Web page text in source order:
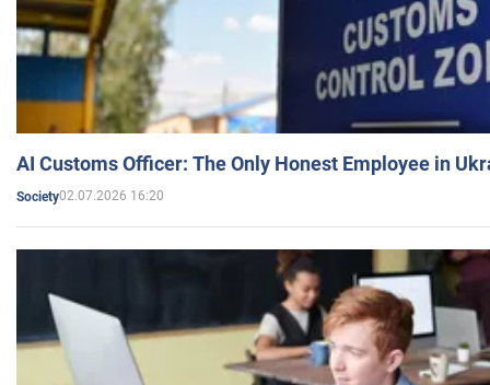
AI Customs Officer: The Only Honest Employee in
Society02.07.2026 16:20